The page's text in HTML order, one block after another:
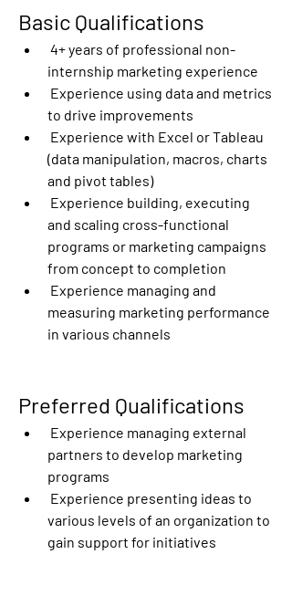
Basic Qualifications
4+ years of professional non-
internship marketing experience
Experience using data and metrics
to drive improvements
Experience with Excel or Tableau
(data manipulation, macros, charts
and pivot tables)
Experience building, executing
and scaling cross-functional
programs or marketing campaigns
from concept to completion
Experience managing and
measuring marketing performance
in various channels
Preferred Qualifications
Experience managing external
partners to develop marketing
programs
Experience presenting ideas to
various levels of an organization to
gain support for initiatives